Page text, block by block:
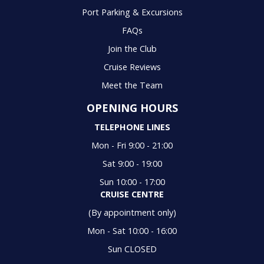
Port Parking & Excursions
FAQs
Join the Club
Cruise Reviews
Meet the Team
OPENING HOURS
TELEPHONE LINES
Mon - Fri 9:00 - 21:00
Sat 9:00 - 19:00
Sun 10:00 - 17:00
CRUISE CENTRE
(By appointment only)
Mon - Sat 10:00 - 16:00
Sun CLOSED